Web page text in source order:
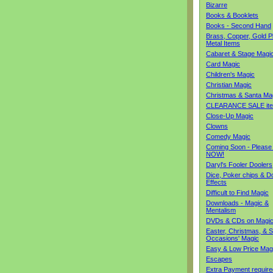
Bizarre
Books & Booklets
Books - Second Hand
Brass, Copper, Gold
Metal Items
Cabaret & Stage Magic
Card Magic
Children's Magic
Christian Magic
Christmas & Santa
CLEARANCE SALE
Close-Up Magic
Clowns
Comedy Magic
Coming Soon -
NOW!
Daryl's Fooler Doolers
Dice, Poker chips &
Effects
Difficult to Find Magic
Downloads - Magic &
Mentalism
DVDs & CDs on Magic
Easter, Christmas, &
Occasions' Magic
Easy & Low Price
Escapes
Extra Payment